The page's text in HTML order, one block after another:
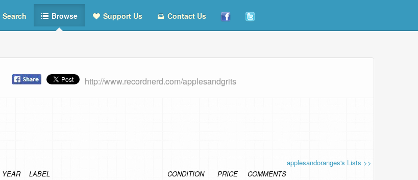
Search Browse Support Us Contact Us
http://www.recordnerd.com/applesandgrits
applesandoranges's Lists >>
YEAR LABEL CONDITION PRICE COMMENTS